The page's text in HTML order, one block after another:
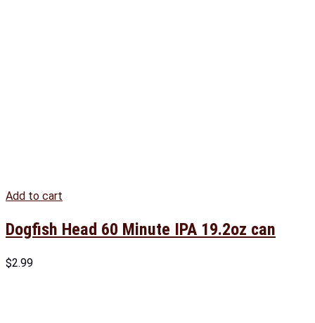
Add to cart
Dogfish Head 60 Minute IPA 19.2oz can
$2.99